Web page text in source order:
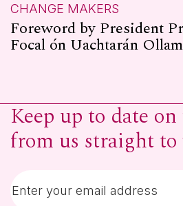
CHANGE MAKERS
Foreword by President
Focal ón Uachtarán
Keep up to date
from us straight